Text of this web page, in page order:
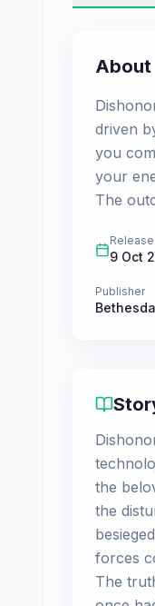
About
driven
you
your
The
Release
9 Oct
Publisher
the
the
forces
The